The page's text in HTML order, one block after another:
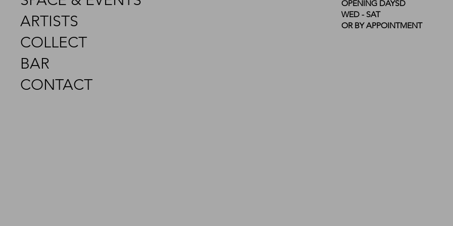
ARTISTS
COLLECT
BAR
CONTACT
OPENING DAYSD
WED - SAT
OR BY APPOINTMENT